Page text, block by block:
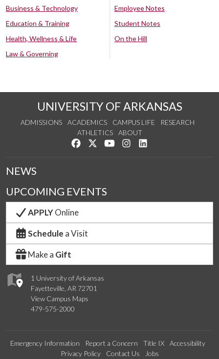
Business & Technology
Education & Training
Health, Wellness & Life
Law & Governing
Employee Notes
Student Notes
On the Hill
UNIVERSITY OF ARKANSAS
ADMISSIONS ACADEMICS CAMPUS LIFE
RESEARCH
ATHLETICS
ABOUT
Like us on Facebook
Follow us on Twitter
Watch us on YouTube
See us on Instagram
1 University of Arkansas
Fayetteville, AR 72701
View Campus Maps
479-575-2000
NEWS
UPCOMING EVENTS
APPLYOnline
Schedule a Visit
Make a Gift
Emergency Information Report a Concern Title IX
Accessibility
Privacy Policy
Contact Us Jobs